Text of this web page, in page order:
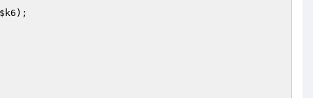
$k6 );